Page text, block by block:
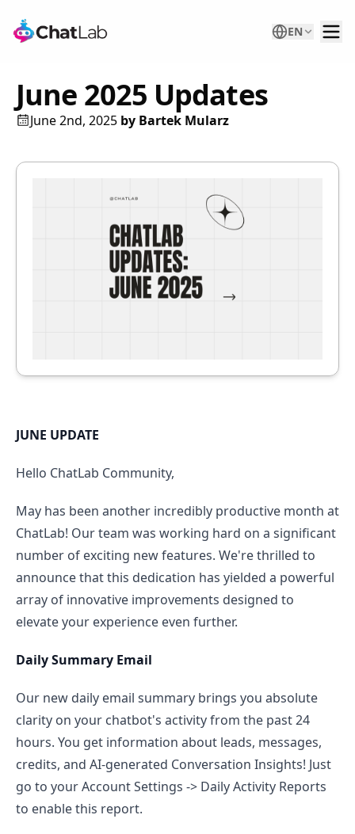
EN
June 2025 Updates
June 2nd, 2025 by Bartek Mularz
JUNE UPDATE
Hello ChatLab Community,
May has been another incredibly productive month at
ChatLab! Our team was working hard on a significant
number of exciting new features. We're thrilled to
announce that this dedication has yielded a powerful
array of innovative improvements designed to
elevate your experience even further.
Daily Summary Email
Our new daily email summary brings you absolute
clarity on your chatbot's activity from the past 24
hours. You get information about leads, messages,
credits, and AI-generated Conversation Insights! Just
go to your Account Settings -> Daily Activity Reports
to enable this report.